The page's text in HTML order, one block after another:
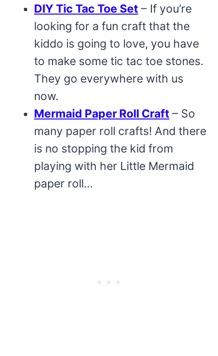
DIY Tic Tac Toe Set – If you’re
looking for a fun craft that the
kiddo is going to love, you have
to make some tic tac toe stones.
They go everywhere with us
now.
Mermaid Paper Roll Craft – So
many paper roll crafts! And there
is no stopping the kid from
playing with her Little Mermaid
paper roll…